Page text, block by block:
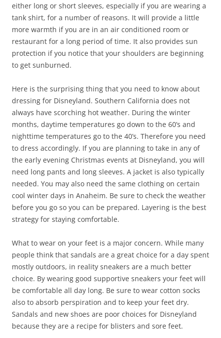
either long or short sleeves, especially if you are wearing a
tank shirt, for a number of reasons. It will provide a little
more warmth if you are in an air conditioned room or
restaurant for a long period of time. It also provides sun
protection if you notice that your shoulders are beginning
to get sunburned.
Here is the surprising thing that you need to know about
dressing for Disneyland. Southern California does not
always have scorching hot weather. During the winter
months, daytime temperatures go down to the 60’s and
nighttime temperatures go to the 40’s. Therefore you need
to dress accordingly. If you are planning to take in any of
the early evening Christmas events at Disneyland, you will
need long pants and long sleeves. A jacket is also typically
needed. You may also need the same clothing on certain
cool winter days in Anaheim. Be sure to check the weather
before you go so you can be prepared. Layering is the best
strategy for staying comfortable.
What to wear on your feet is a major concern. While many
people think that sandals are a great choice for a day spent
mostly outdoors, in reality sneakers are a much better
choice. By wearing good supportive sneakers your feet will
be comfortable all day long. Be sure to wear cotton socks
also to absorb perspiration and to keep your feet dry.
Sandals and new shoes are poor choices for Disneyland
because they are a recipe for blisters and sore feet.